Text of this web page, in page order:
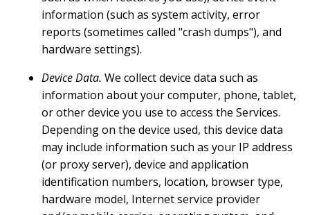
information (such as system activity, error
reports (sometimes called "crash dumps"), and
hardware settings).
Device Data. We collect device data such as
information about your computer, phone, tablet,
or other device you use to access the Services.
Depending on the device used, this device data
may include information such as your IP address
(or proxy server), device and application
identification numbers, location, browser type,
hardware model, Internet service provider